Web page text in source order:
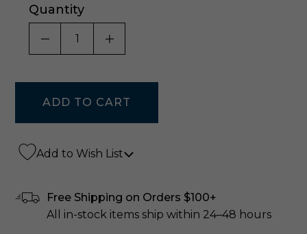
Quantity
DECREASE QUANTITY OF UNDEFINED
INCREASE QUANTITY OF
Add to Wish List
Free Shipping on Orders $100+
All in-stock items ship within 24–48 hours